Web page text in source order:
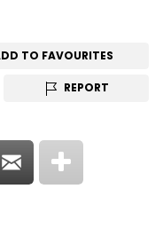
TO FAVOURITES
REPORT